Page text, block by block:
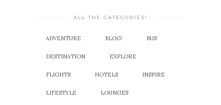
ALL THE CATEGORIES!
ADVENTURE BLOG! BUS
DESTINATION EXPLORE
FLIGHTS HOTELS INSPIRE
LIFESTYLE LOUNGES